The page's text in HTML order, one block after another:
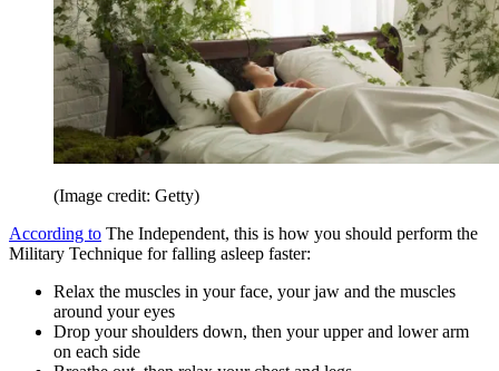
(Image credit: Getty)
According to The Independent, this is how you should perform the
Military Technique for falling asleep faster:
Relax the muscles in your face, your jaw and the muscles
around your eyes
Drop your shoulders down, then your upper and lower arm
on each side